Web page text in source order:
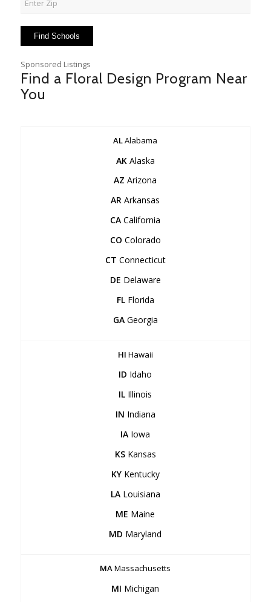
Sponsored Listings
Find a Floral Design Program Near
You
ALAlabama
AK Alaska
AZ Arizona
AR Arkansas
CA California
CO Colorado
CT Connecticut
DE Delaware
FLFlorida
GAGeorgia
HI Hawaii
ID Idaho
IL Illinois
IN Indiana
IA Iowa
KSKansas
KYKentucky
LALouisiana
ME Maine
MD Maryland
MAMassachusetts
MI Michigan